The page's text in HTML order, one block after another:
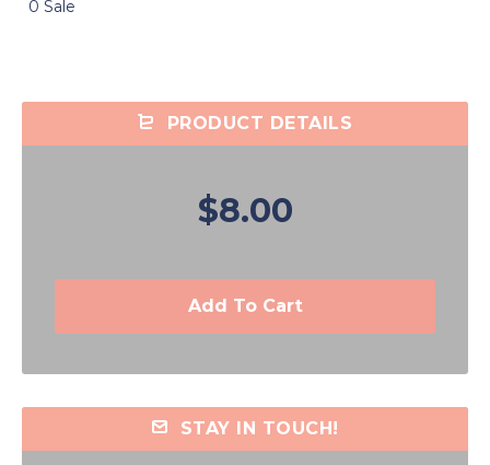
0 Sale
PRODUCT DETAILS
$8.00
Add To Cart
STAY IN TOUCH!